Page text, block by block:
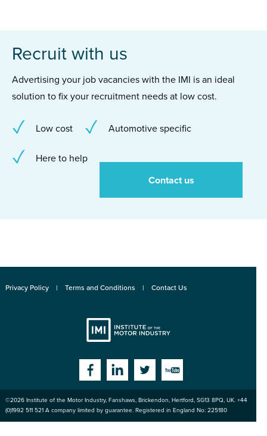
Recruit with us
Advertising your job vacancies with the IMI is an ideal
solution to fix your recruitment needs at low cost.
Low cost Automotive specific
Here to help
Contact us
Privacy Policy Terms and Conditions Contact Us
of the Motor
FacebookLinkedinTwitterYouTube
©2026 Institute of the Motor Industry, Fanshaws, Brickendon, Hertford, SG13 8PQ, UK. +44
(0)1992 511 521 A company limited by guarantee. Registered in England No: 225180